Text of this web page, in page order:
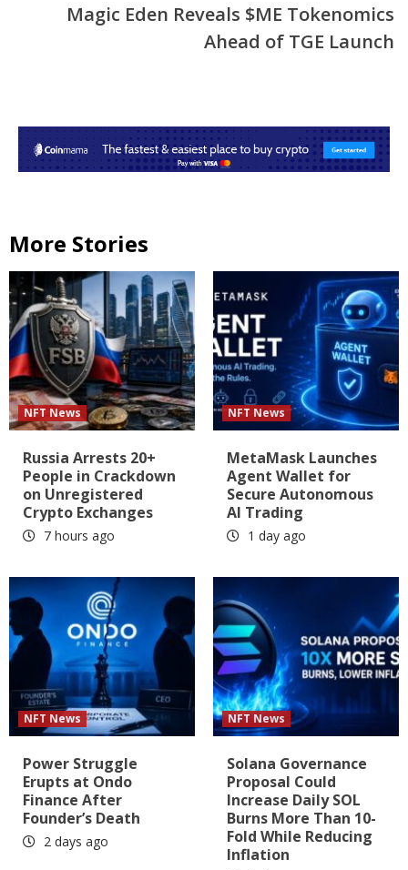
Magic Eden Reveals $ME Tokenomics
Ahead of TGE Launch
More Stories
NFT News
Russia Arrests 20+
People in Crackdown
on Unregistered
Crypto Exchanges
7 hours ago
NFT News
MetaMask Launches
Agent Wallet for
Secure Autonomous
AI Trading
1 day ago
NFT News
Power Struggle
Erupts at Ondo
Finance After
Founder’s Death
2 days ago
NFT News
Solana Governance
Proposal Could
Increase Daily SOL
Burns More Than 10-
Fold While Reducing
Inflation